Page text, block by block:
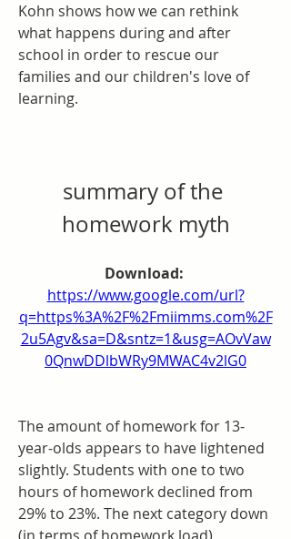
Kohn shows how we can rethink
what happens during and after
school in order to rescue our
families and our children's love of
learning.
summary of the
homework myth
https://www.google.com/url?
q=https%3A%2F%2Fmiimms.com%2F
2u5Agv&sa=D&sntz=1&usg=AOvVaw
0QnwDDlbWRy9MWAC4v2lG0
The amount of homework for 13-
year-olds appears to have lightened
slightly. Students with one to two
hours of homework declined from
29% to 23%. The next category down